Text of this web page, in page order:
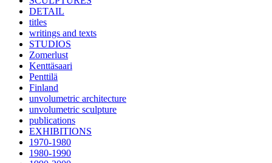
DETAIL
titles
writings and texts
STUDIOS
Zomerlust
Kenttäsaari
Penttilä
Finland
unvolumetric architecture
unvolumetric sculpture
publications
EXHIBITIONS
1970-1980
1980-1990